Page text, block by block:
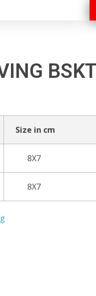
Size in cm
8X7
8X7